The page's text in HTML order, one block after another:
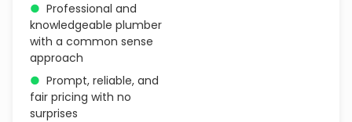
● Professional and
knowledgeable plumber
with a common sense
approach
● Prompt, reliable, and
fair pricing with no
surprises